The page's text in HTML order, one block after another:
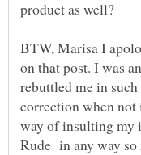
BTW, Marisa I
on that post. I was
rebuttled me in
correction when
way of insulting my
Rude in any way